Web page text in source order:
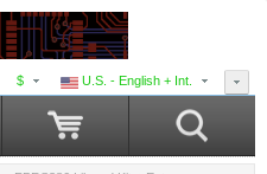
U.S. - English + Int.
$